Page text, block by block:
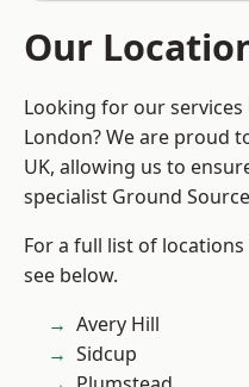
Our
Looking for our
London? We are proud
UK, allowing us to
specialist Ground
For a full list of
see below.
Avery Hill
Sidcup